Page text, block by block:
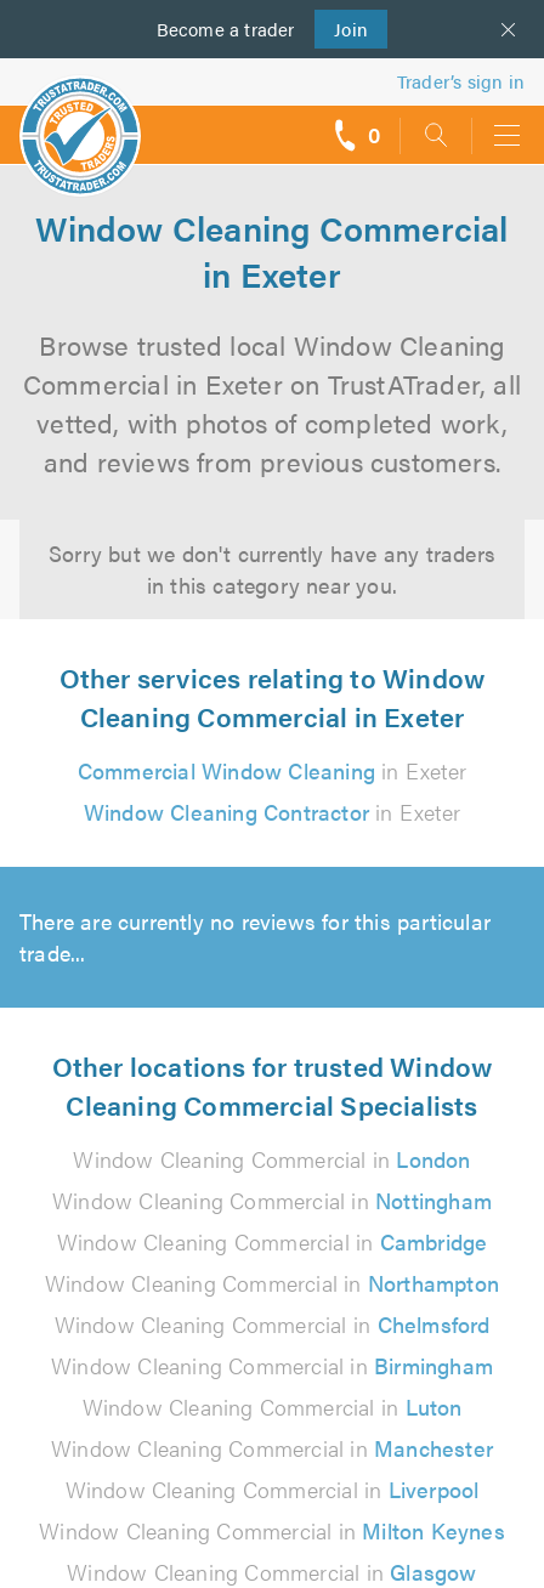
Become a trader Join
us
Trader’s sign in
0
Window Cleaning Commercial
in Exeter
Browse trusted local Window Cleaning
Commercial in Exeter on TrustATrader, all
vetted, with photos of completed work,
and reviews from previous customers.
Sorry but we don't currently have any traders
in this category near you.
Other services relating to Window
Cleaning Commercial in Exeter
Commercial Window Cleaning in Exeter
Window Cleaning Contractorin Exeter
There are currently no reviews for this particular
trade...
Other locations for trusted Window
Cleaning Commercial Specialists
Window Cleaning Commercial in London
Window Cleaning Commercial in Nottingham
Window Cleaning Commercial in Cambridge
Window Cleaning Commercial in Northampton
Window Cleaning Commercial in Chelmsford
Window Cleaning Commercial in Birmingham
Window Cleaning Commercial in Luton
Window Cleaning Commercial in Manchester
Window Cleaning Commercial in Liverpool
Window Cleaning Commercial in Milton Keynes
Window Cleaning Commercial in Glasgow